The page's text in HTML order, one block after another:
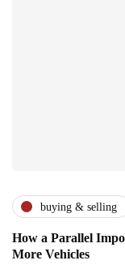
buying & selling
How a Parallel
More Vehicles